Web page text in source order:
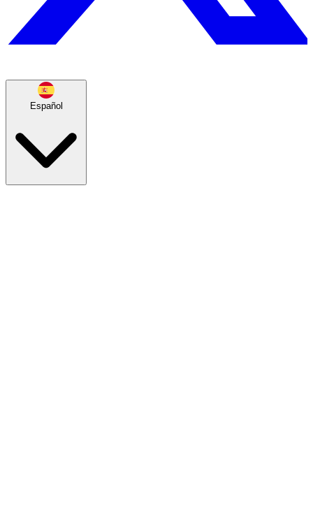
Español